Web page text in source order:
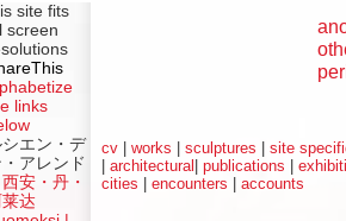
cv |works |sculptures |site
|architectural |publications |
cities |encounters |accounts
site fits
screen
links
シエン・デ
アレンド
安・丹・
达